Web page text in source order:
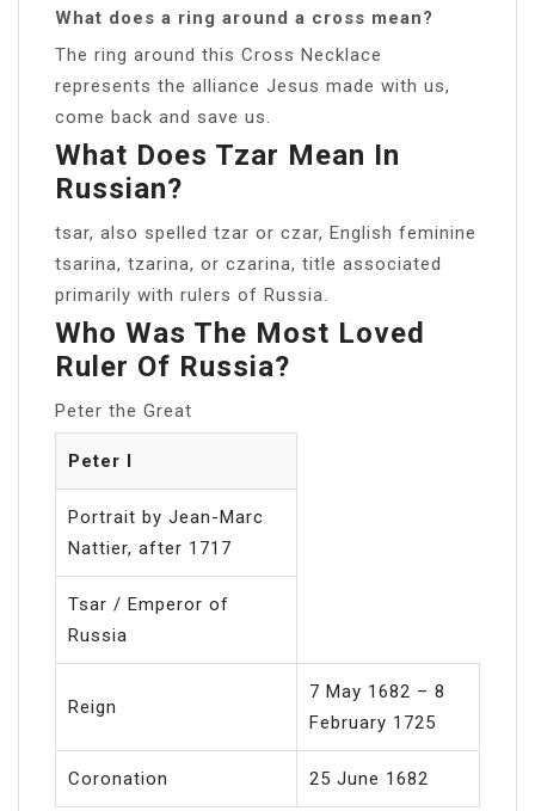
What does a ring around a cross mean?
The ring around this Cross Necklace
represents the alliance Jesus made with us,
come back and save us.
What Does Tzar Mean In
Russian?
tsar, also spelled tzar or czar, English feminine
tsarina, tzarina, or czarina, title associated
primarily with rulers of Russia.
Who Was The Most Loved
Ruler Of Russia?
Peter the Great
Peter I
Portrait by Jean-Marc
Nattier, after 1717
Tsar / Emperor of
Russia
Reign
7 May 1682 – 8
February 1725
Coronation 25 June 1682